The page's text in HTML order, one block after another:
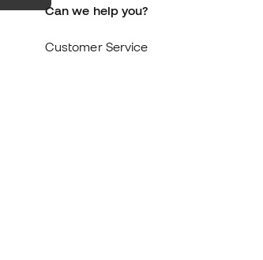
Can we help you?
Customer Service